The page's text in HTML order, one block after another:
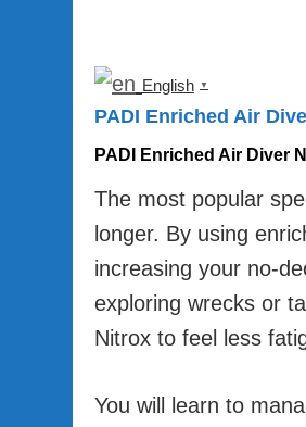
English ▼
PADI Enriched Air
PADI Enriched Air Diver
The most popular
longer. By using
increasing your no-
exploring wrecks or
Nitrox to feel less
You will learn to